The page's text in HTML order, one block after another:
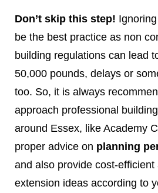
Don’t skip this step!
be the best practice as non
building regulations can lead
50,000 pounds, delays or
too. So, it is always
approach professional
around Essex, like Academy
proper advice on planning
and also provide cost-
extension ideas according to